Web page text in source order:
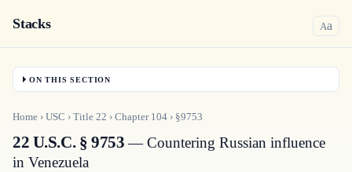
Stacks Aa
ON THIS SECTION
Home › USC › Title 22 › Chapter 104 › §9753
22 U.S.C. § 9753— Countering Russian influence
in Venezuela